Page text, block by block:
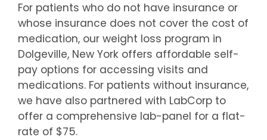
For patients who do not have insurance or
whose insurance does not cover the cost of
medication, our weight loss program in
Dolgeville, New York offers affordable self-
pay options for accessing visits and
medications. For patients without insurance,
we have also partnered with LabCorp to
offer a comprehensive lab-panel for a flat-
rate of $75.